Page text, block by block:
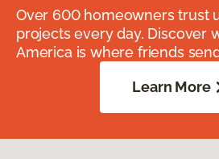
Over 600 homeowners trust
projects every day. Discover
America is where friends
Learn More